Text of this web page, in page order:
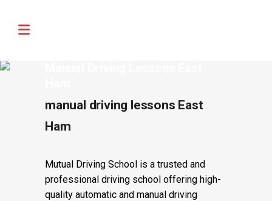
manual driving lessons East
Ham
Mutual Driving School is a trusted and
professional driving school offering high-
quality automatic and manual driving
DRIVING TEST BOOKINGS 🚨